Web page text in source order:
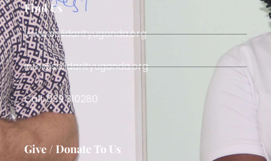
Find Us
www.solidarityuganda.org
info@solidarityuganda.org
Call: 039 310280
Give / Donate To Us